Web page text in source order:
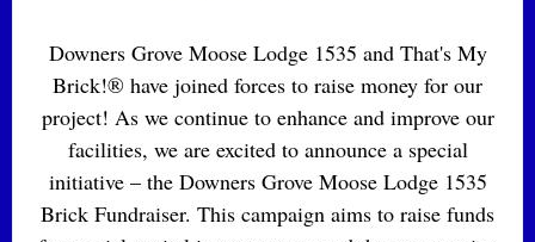
Downers Grove Moose Lodge 1535 and That's My
Brick!® have joined forces to raise money for our
project! As we continue to enhance and improve our
facilities, we are excited to announce a special
initiative – the Downers Grove Moose Lodge 1535
Brick Fundraiser. This campaign aims to raise funds